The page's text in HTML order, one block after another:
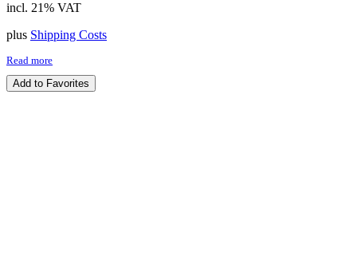
incl. 21% VAT
plus Shipping Costs
Read more
Add to Favorites